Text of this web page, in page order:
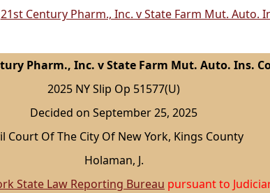
21st Century Pharm., Inc. v State Farm Mut. Auto.
Pharm., Inc. v State Farm Mut. Auto. Ins.
2025 NY Slip Op 51577(U)
Decided on September 25, 2025
Court Of The City Of New York, Kings County
Holaman, J.
State Law Reporting Bureau pursuant to